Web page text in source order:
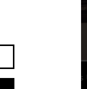
Place